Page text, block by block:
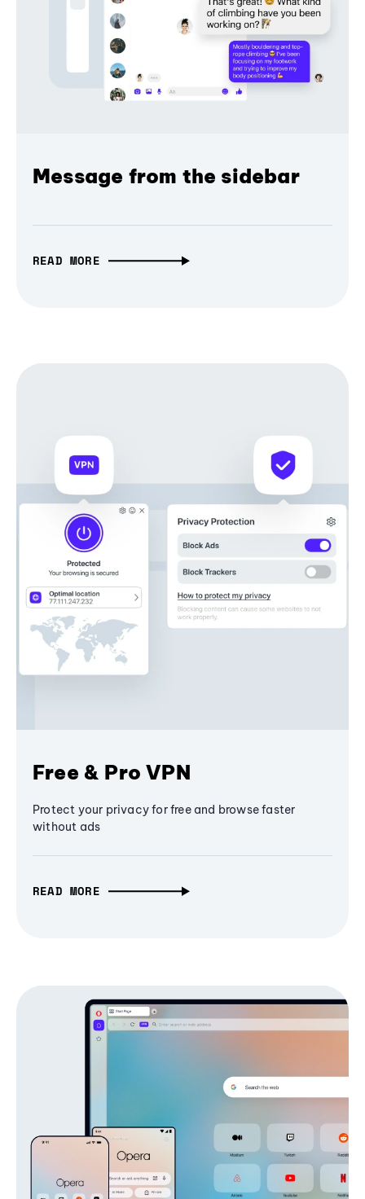
Message from the sidebar
READ MORE
Free & Pro VPN
Protect your privacy for free and browse faster
without ads
READ MORE